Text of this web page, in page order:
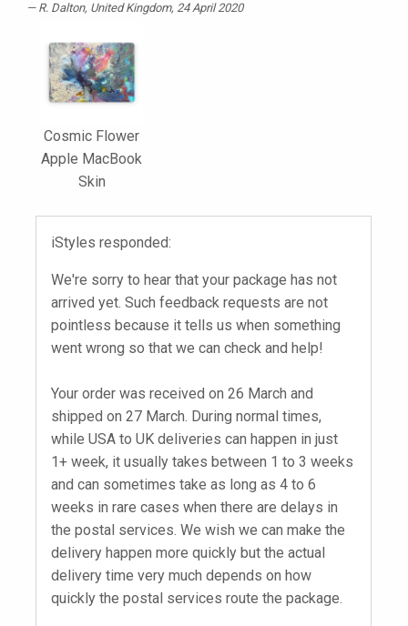
R. Dalton, United Kingdom, 24 April 2020
Cosmic Flower
Apple MacBook
Skin
iStyles responded:
We're sorry to hear that your package has not
arrived yet. Such feedback requests are not
pointless because it tells us when something
went wrong so that we can check and help!
Your order was received on 26 March and
shipped on 27 March. During normal times,
while USA to UK deliveries can happen in just
1+ week, it usually takes between 1 to 3 weeks
and can sometimes take as long as 4 to 6
weeks in rare cases when there are delays in
the postal services. We wish we can make the
delivery happen more quickly but the actual
delivery time very much depends on how
quickly the postal services route the package.